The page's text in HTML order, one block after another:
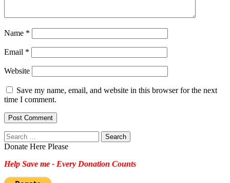
Name *
Email *
Website
Save my name, email, and website in this browser for the next
time I comment.
Search
for:
Donate Here Please
Help Save me - Every Donation Counts